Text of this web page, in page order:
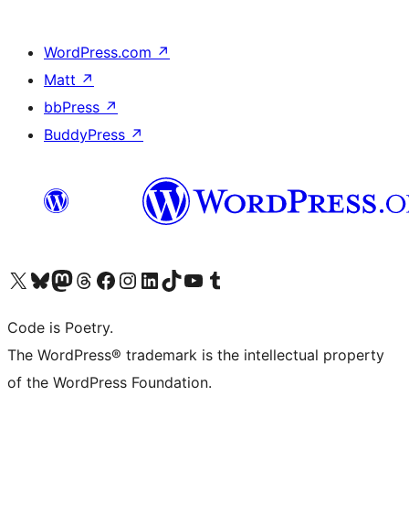
WordPress.com ↗
Matt ↗
bbPress ↗
BuddyPress ↗
Visit our X (formerly Twitter) account
Visit our Bluesky account
Visit our Mastodon account
Visit our Threads account
Visit our Facebook page
Visit our Instagram account
Visit our LinkedIn account
Visit our TikTok account
Visit our YouTube channel
Visit our Tumblr account
Code is Poetry.
The WordPress® trademark is the intellectual property
of the WordPress Foundation.